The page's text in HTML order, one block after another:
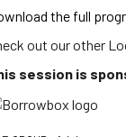
the full
out our other
session is